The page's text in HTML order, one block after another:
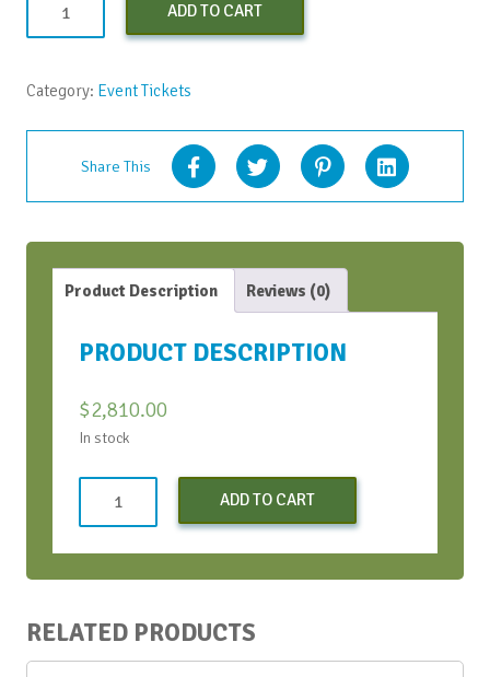
quantity
ADD TO CART
Category: Event Tickets
Share This
Product Description Reviews (0)
PRODUCT DESCRIPTION
$2,810.00
In stock
ADD TO CART
RELATED PRODUCTS